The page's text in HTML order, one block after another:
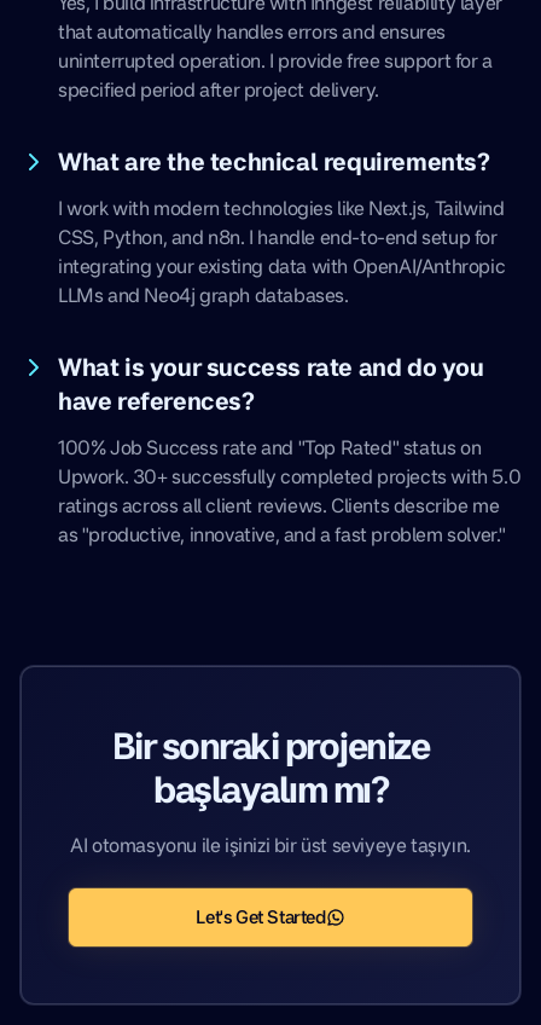
that automatically handles errors and ensures
uninterrupted operation. I provide free support for a
specified period after project delivery.
What are the technical requirements?
I work with modern technologies like Next.js, Tailwind
CSS, Python, and n8n. I handle end-to-end setup for
integrating your existing data with OpenAI/Anthropic
LLMs and Neo4j graph databases.
What is your success rate and do you
have references?
100% Job Success rate and "Top Rated" status on
Upwork. 30+ successfully completed projects with 5.0
ratings across all client reviews. Clients describe me
as "productive, innovative, and a fast problem solver."
Bir sonraki projenize
başlayalım mı?
AI otomasyonu ile işinizi bir üst seviyeye taşıyın.
Let's Get Started